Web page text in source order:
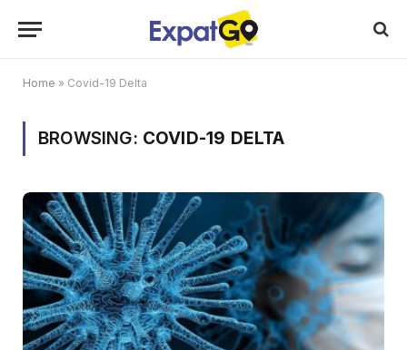
Home » Covid-19 Delta
BROWSING: COVID-19 DELTA